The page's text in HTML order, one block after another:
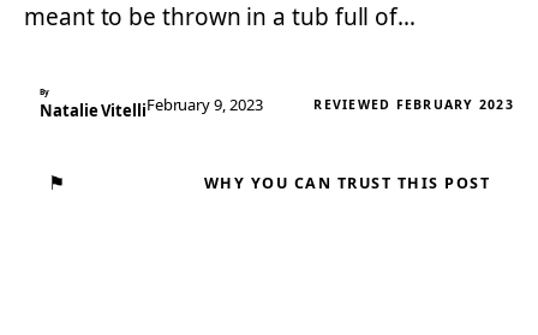
meant to be thrown in a tub full of…
By
Natalie VitelliFebruary 9, 2023 REVIEWED FEBRUARY 2023
⚑ WHY YOU CAN TRUST THIS POST